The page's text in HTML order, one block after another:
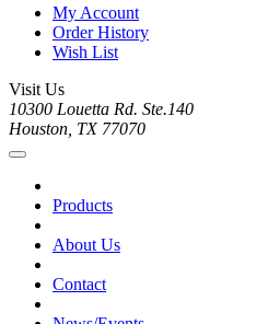
My Account
Order History
Wish List
Visit Us
10300 Louetta Rd. Ste.140
Houston, TX 77070
Products
About Us
Contact